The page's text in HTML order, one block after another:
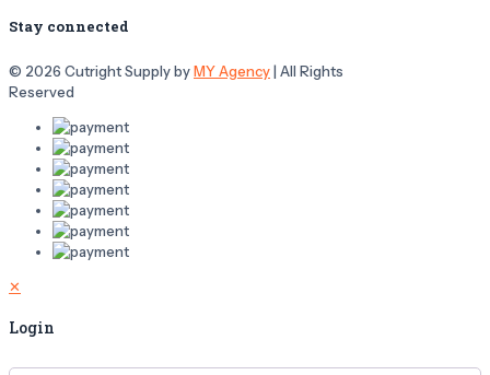
Stay connected
© 2026 Cutright Supply byMY Agency| All Rights
Reserved
✕
Login